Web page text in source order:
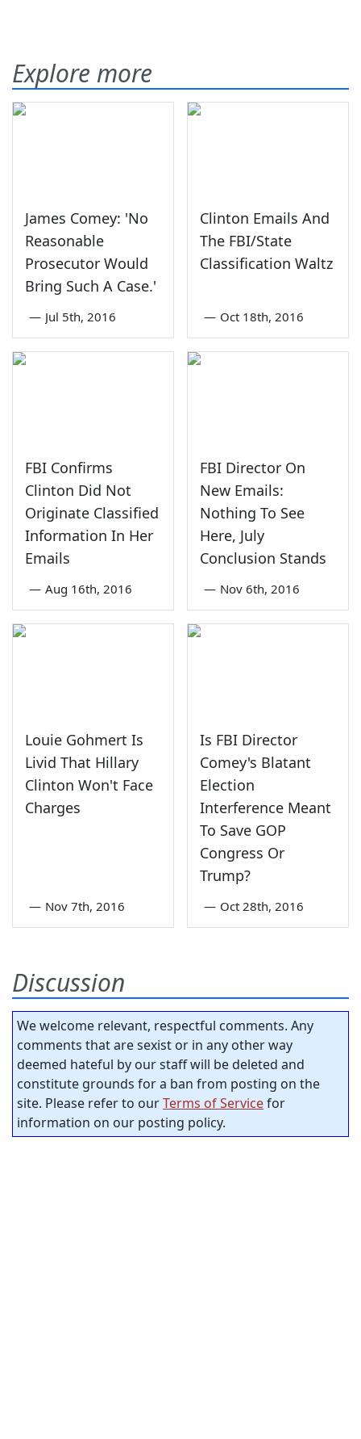
Explore more
James Comey: 'No
Reasonable
Prosecutor Would
Bring Such A Case.'
— Jul 5th, 2016
Clinton Emails And
The FBI/State
Classification Waltz
— Oct 18th, 2016
FBI Confirms
Clinton Did Not
Originate Classified
Information In Her
Emails
— Aug 16th, 2016
FBI Director On
New Emails:
Nothing To See
Here, July
Conclusion Stands
— Nov 6th, 2016
Louie Gohmert Is
Livid That Hillary
Clinton Won't Face
Charges
— Nov 7th, 2016
Is FBI Director
Comey's Blatant
Election
Interference Meant
To Save GOP
Congress Or
Trump?
— Oct 28th, 2016
Discussion
We welcome relevant, respectful comments. Any
comments that are sexist or in any other way
deemed hateful by our staff will be deleted and
constitute grounds for a ban from posting on the
site. Please refer to ourTerms of Servicefor
information on our posting policy.